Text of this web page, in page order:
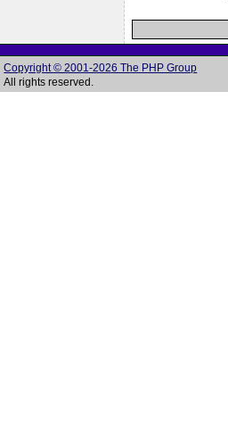
Copyright © 2001-2026 The PHP Group
All rights reserved.